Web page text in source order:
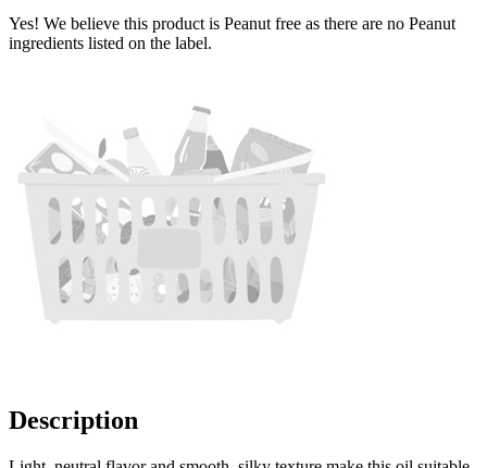
Yes! We believe this product is Peanut free as there are no Peanut
ingredients listed on the label.
Description